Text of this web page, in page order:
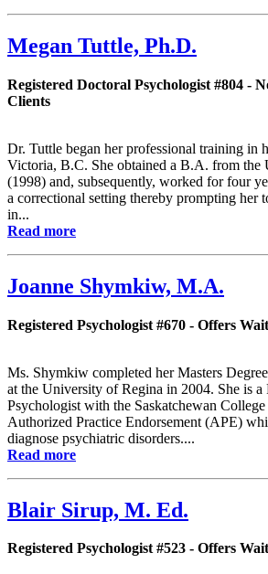
Megan Tuttle, Ph.D.
Registered Doctoral Psychologist #804 -
Clients
Dr. Tuttle began her professional training in
Victoria, B.C. She obtained a B.A. from the
(1998) and, subsequently, worked for four
a correctional setting thereby prompting her
in...
Read more
Joanne Shymkiw, M.A.
Registered Psychologist #670 - Offers
Ms. Shymkiw completed her Masters
at the University of Regina in 2004. She is a
Psychologist with the Saskatchewan
Authorized Practice Endorsement (APE)
diagnose psychiatric disorders....
Read more
Blair Sirup, M. Ed.
Registered Psychologist #523 - Offers